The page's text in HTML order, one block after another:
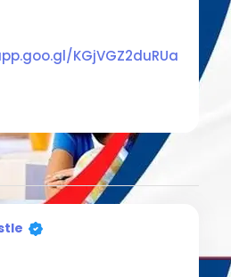
academic skills, and
to tackle any challenge
their way.
KGjVGZ2duRUa